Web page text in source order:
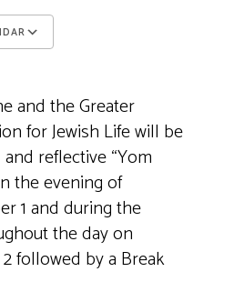
and the Greater
for Jewish Life will be
reflective “Yom
the evening of
1 and during the
the day on
followed by a Break